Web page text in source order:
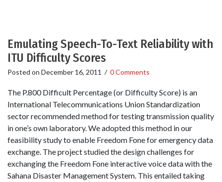
Emulating Speech-To-Text Reliability with
ITU Difficulty Scores
Posted on December 16, 2011 / 0 Comments
The P.800 Difficult Percentage (or Difficulty Score) is an
International Telecommunications Union Standardization
sector recommended method for testing transmission quality
in one’s own laboratory. We adopted this method in our
feasibility study to enable Freedom Fone for emergency data
exchange. The project studied the design challenges for
exchanging the Freedom Fone interactive voice data with the
Sahana Disaster Management System. This entailed taking